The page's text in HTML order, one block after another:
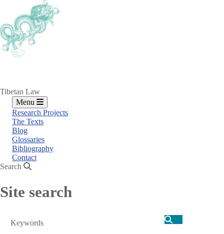
main
content
Tibetan Law
Menu
Research Projects
The Texts
Blog
Glossaries
Bibliography
Contact
Search
Site search
Search